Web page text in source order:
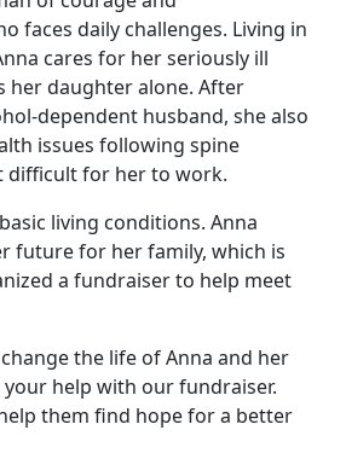
faces daily challenges. Living in
cares for her seriously ill
her daughter alone. After
dependent husband, she also
issues following spine
difficult for her to work.
living conditions. Anna
future for her family, which is
a fundraiser to help meet
the life of Anna and her
your help with our fundraiser.
them find hope for a better